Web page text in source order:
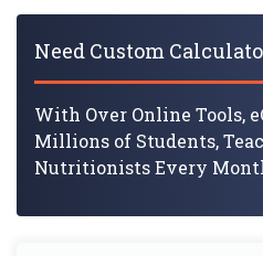
Need Custom
With Over Online Tools,
Millions of Students,
Nutritionists Every